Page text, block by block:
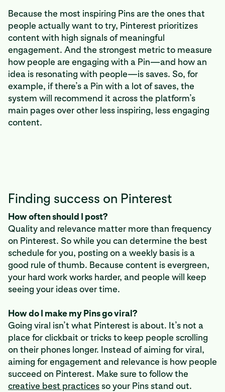
Because the most inspiring Pins are the ones that
people actually want to try, Pinterest prioritizes
content with high signals of meaningful
engagement. And the strongest metric to measure
how people are engaging with a Pin—and how an
idea is resonating with people—is saves. So, for
example, if there’s a Pin with a lot of saves, the
system will recommend it across the platform’s
main pages over other less inspiring, less engaging
content.
Finding success on Pinterest
How often should I post?
Quality and relevance matter more than frequency
on Pinterest. So while you can determine the best
schedule for you, posting on a weekly basis is a
good rule of thumb. Because content is evergreen,
your hard work works harder, and people will keep
seeing your ideas over time.
How do I make my Pins go viral?
Going viral isn’t what Pinterest is about. It’s not a
place for clickbait or tricks to keep people scrolling
on their phones longer. Instead of aiming for viral,
aiming for engagement and relevance is how people
succeed on Pinterest. Make sure to follow the
creative best practicesso your Pins stand out.